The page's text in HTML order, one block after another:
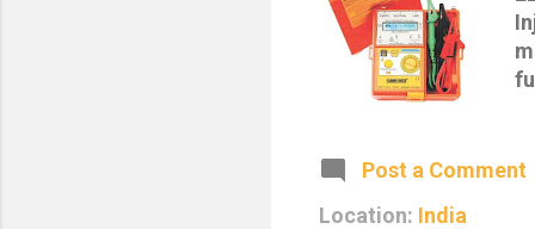
Post a Comment
Location: India